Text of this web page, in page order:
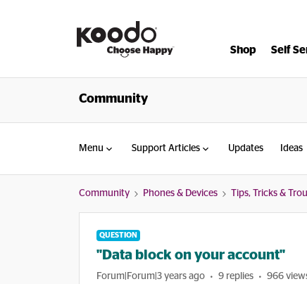
Shop Self
Community
Menu Support Articles Updates Ideas
Community Phones & Devices Tips, Tricks &
QUESTION
"Data block on your account"
Forum|Forum|3 years ago 9 replies 966